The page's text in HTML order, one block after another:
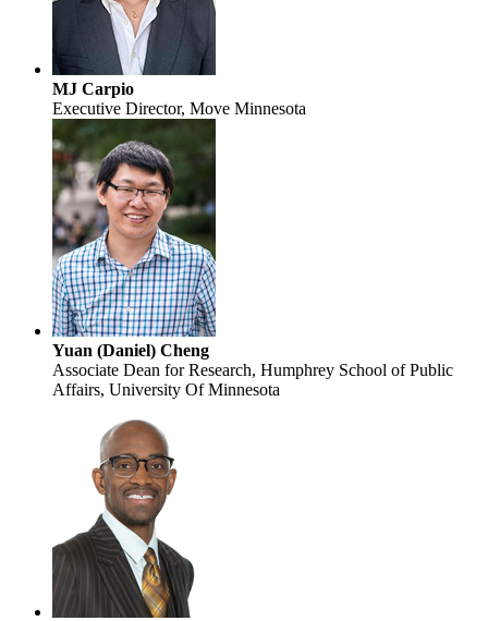
MJ Carpio
Executive Director, Move Minnesota
Yuan (Daniel) Cheng
Associate Dean for Research, Humphrey School of Public
Affairs, University Of Minnesota